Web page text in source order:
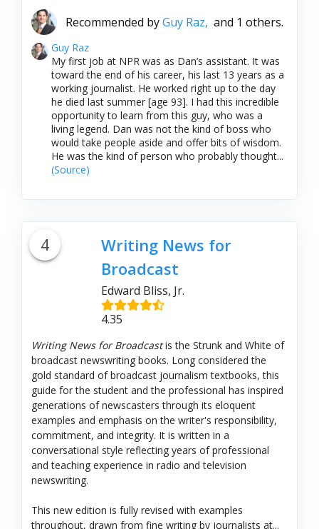
Recommended byGuy Raz, and 1 others.
Guy Raz
My first job at NPR was as Dan’s assistant. It was
toward the end of his career, his last 13 years as a
working journalist. He worked right up to the day
he died last summer [age 93]. I had this incredible
opportunity to learn from this guy, who was a
living legend. Dan was not the kind of boss who
would take people aside and offer bits of wisdom.
He was the kind of person who probably thought...
(Source)
4
Writing News for
Broadcast
Edward Bliss, Jr.
4.35
Writing News for Broadcastis the Strunk and White of
broadcast newswriting books. Long considered the
gold standard of broadcast journalism textbooks, this
guide for the student and the professional has inspired
generations of newscasters through its eloquent
examples and emphasis on the writer's responsibility,
commitment, and integrity. It is written in a
conversational style reflecting years of professional
and teaching experience in radio and television
newswriting.
This new edition is fully revised with examples
throughout, drawn from fine writing by journalists at...